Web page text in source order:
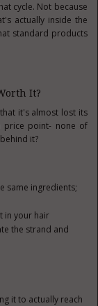
cycle. Not because
actually inside the
standard products
It?
it's almost lost its
price point- none of
it?
same ingredients;
in your hair
the strand and
it to actually reach